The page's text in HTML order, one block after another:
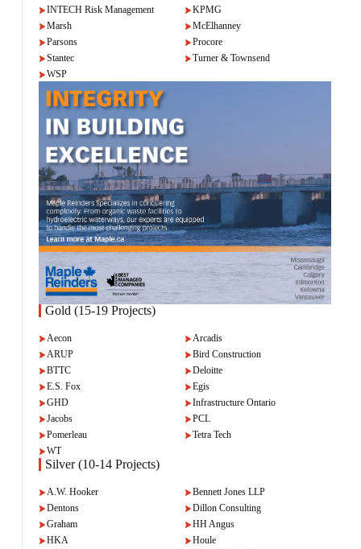
INTECH Risk Management
KPMG
Marsh
McElhanney
Parsons
Procore
Stantec
Turner & Townsend
WSP
Gold (15-19 Projects)
Aecon
Arcadis
ARUP
Bird Construction
BTTC
Deloitte
E.S. Fox
Egis
GHD
Infrastructure Ontario
Jacobs
PCL
Pomerleau
Tetra Tech
WT
Silver (10-14 Projects)
A.W. Hooker
Bennett Jones LLP
Dentons
Dillon Consulting
Graham
HH Angus
HKA
Houle